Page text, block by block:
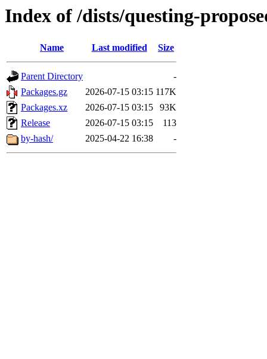
Index of /dists/questing-
Name Last modified Size
Parent Directory
-
Packages.gz
2026-07-15 03:15 117K
Packages.xz
2026-07-15 03:15
93K
Release
2026-07-15 03:15
113
by-hash/
2025-04-22 16:38 -